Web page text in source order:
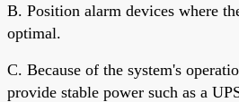
B. Position alarm devices where
optimal.
C. Because of the system's
provide stable power such as a